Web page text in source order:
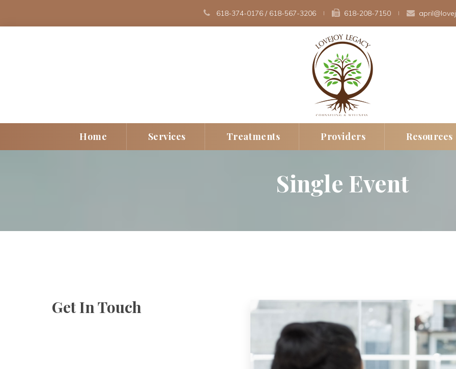
618-374-0176 / 618-567-3206 618-208-7150
Home Service Treatment Provider Resource
New Client
Single Event
Get In Touch